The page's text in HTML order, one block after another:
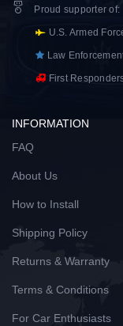
Proud supporter of:
U.S. Armed
Law
First
INFORMATION
FAQ
About Us
How to Install
Shipping Policy
Returns & Warranty
Terms & Conditions
For Car Enthusiasts